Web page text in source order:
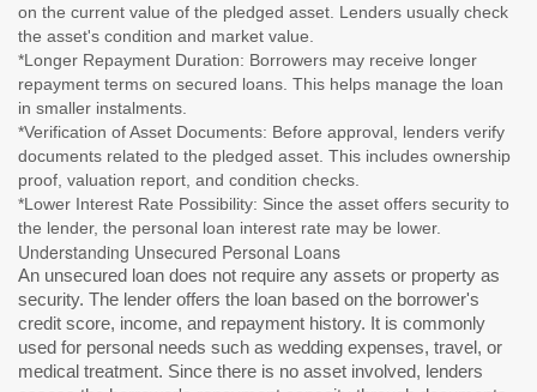
on the current value of the pledged asset. Lenders usually check
the asset's condition and market value.
*Longer Repayment Duration: Borrowers may receive longer
repayment terms on secured loans. This helps manage the loan
in smaller instalments.
*Verification of Asset Documents: Before approval, lenders verify
documents related to the pledged asset. This includes ownership
proof, valuation report, and condition checks.
*Lower Interest Rate Possibility: Since the asset offers security to
the lender, the personal loan interest rate may be lower.
Understanding Unsecured Personal Loans
An unsecured loan does not require any assets or property as
security. The lender offers the loan based on the borrower's
credit score, income, and repayment history. It is commonly
used for personal needs such as wedding expenses, travel, or
medical treatment. Since there is no asset involved, lenders